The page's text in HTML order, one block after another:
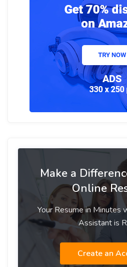
Make a
Online
Your Resume in Minutes
Assistant is
Create an